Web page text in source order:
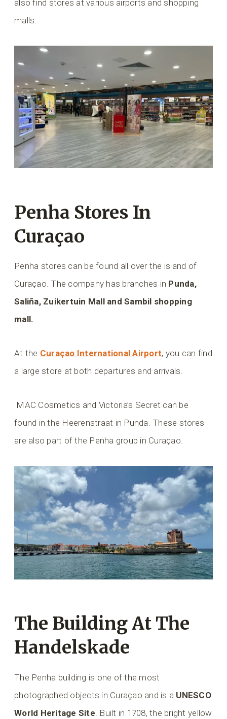
also find stores at various airports and shopping
malls.
Penha Stores In
Curaçao
Penha stores can be found all over the island of
Curaçao. The company has branches in Punda,
Saliña, Zuikertuin Mall and Sambil shopping
mall.
At the Curaçao International Airport, you can find
a large store at both departures and arrivals.
MAC Cosmetics and Victoria’s Secret can be
found in the Heerenstraat in Punda. These stores
are also part of the Penha group in Curaçao.
The Building At The
Handelskade
The Penha building is one of the most
photographed objects in Curaçao and is a UNESCO
World Heritage Site . Built in 1708, the bright yellow